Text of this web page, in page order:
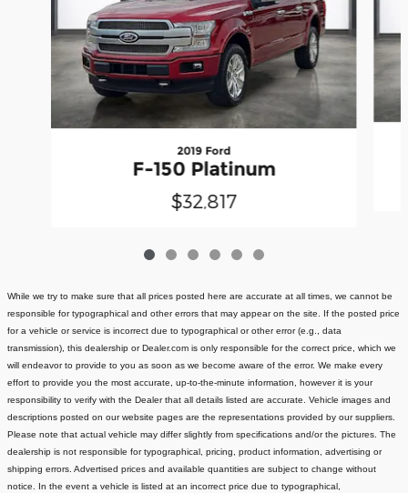
2019 Ford
F-150 Platinum
$32,817
While we try to make sure that all prices posted here are accurate at all times, we cannot be
responsible for typographical and other errors that may appear on the site. If the posted price
for a vehicle or service is incorrect due to typographical or other error (e.g., data
transmission), this dealership or Dealer.com is only responsible for the correct price, which we
will endeavor to provide to you as soon as we become aware of the error. We make every
effort to provide you the most accurate, up-to-the-minute information, however it is your
responsibility to verify with the Dealer that all details listed are accurate. Vehicle images and
descriptions posted on our website pages are the representations provided by our suppliers.
Please note that actual vehicle may differ slightly from specifications and/or the pictures. The
dealership is not responsible for typographical, pricing, product information, advertising or
shipping errors. Advertised prices and available quantities are subject to change without
notice. In the event a vehicle is listed at an incorrect price due to typographical,